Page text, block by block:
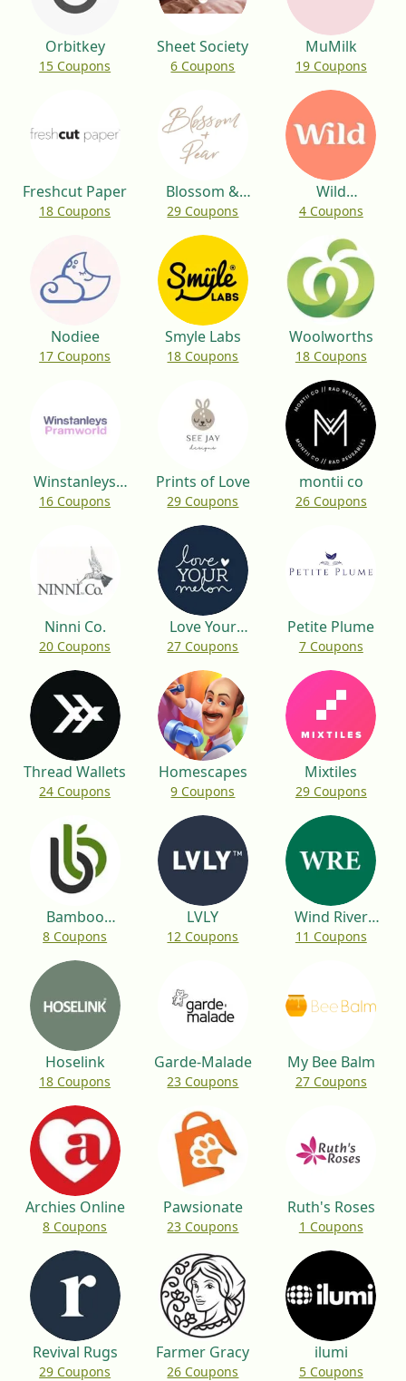
Orbitkey
15 Coupons
Sheet Society
6 Coupons
MuMilk
19 Coupons
Freshcut Paper
18 Coupons
Blossom &
Pear
29 Coupons
Wild
Deodorant
4 Coupons
Nodiee
17 Coupons
Smyle Labs
18 Coupons
Woolworths
18 Coupons
Winstanleys
Pramworld
16 Coupons
Prints of Love
29 Coupons
montii co
26 Coupons
Ninni Co.
20 Coupons
Love Your
Melon
27 Coupons
Petite Plume
7 Coupons
Thread Wallets
24 Coupons
Homescapes
9 Coupons
Mixtiles
29 Coupons
Bamboo
Bamboo
8 Coupons
LVLY
12 Coupons
Wind River
Environmental
11 Coupons
Hoselink
18 Coupons
Garde-Malade
23 Coupons
My Bee Balm
27 Coupons
Archies Online
8 Coupons
Pawsionate
23 Coupons
Ruth's Roses
1 Coupons
Revival Rugs
29 Coupons
Farmer Gracy
26 Coupons
ilumi
5 Coupons